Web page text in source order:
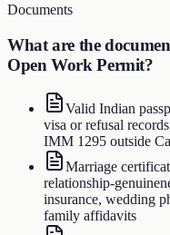
Documents
What are the
Open Work Permit?
Valid Indian
visa or refusal
IMM 1295 outside
Marriage
relationship-
insurance, wedding
family affidavits